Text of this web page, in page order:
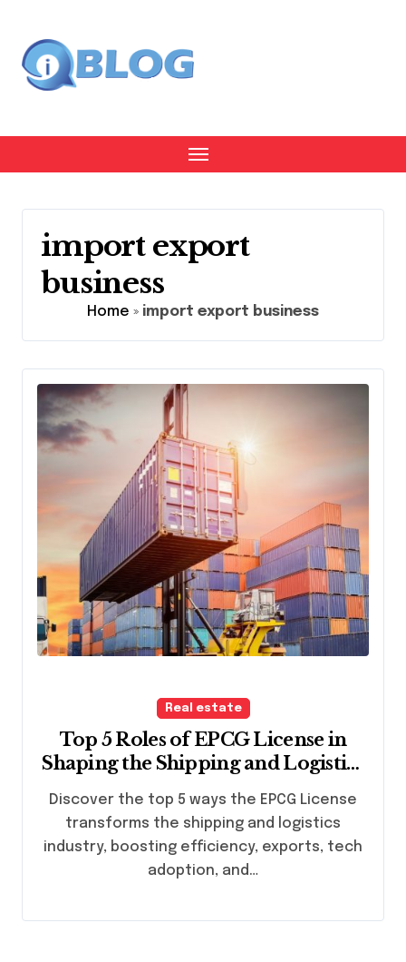
content
import export
business
Home » import export business
Real estate
Top 5 Roles of EPCG License in
Shaping the Shipping and Logistics
Discover the top 5 ways the EPCG License
transforms the shipping and logistics
industry, boosting efficiency, exports, tech
adoption, and…